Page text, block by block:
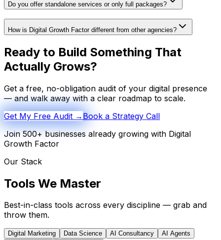
Do you offer standalone services or only full packages?
How is Digital Growth Factor different from other agencies?
Ready to Build Something That
Actually Grows?
Get a free, no-obligation audit of your digital presence
— and walk away with a clear roadmap to scale.
Get My Free Audit → Book a Strategy Call
Join 500+ businesses already growing with Digital
Growth Factor
Our Stack
Tools We Master
Best-in-class tools across every discipline — grab and
throw them.
Digital Marketing Data Science AI Consultancy
AI Agents